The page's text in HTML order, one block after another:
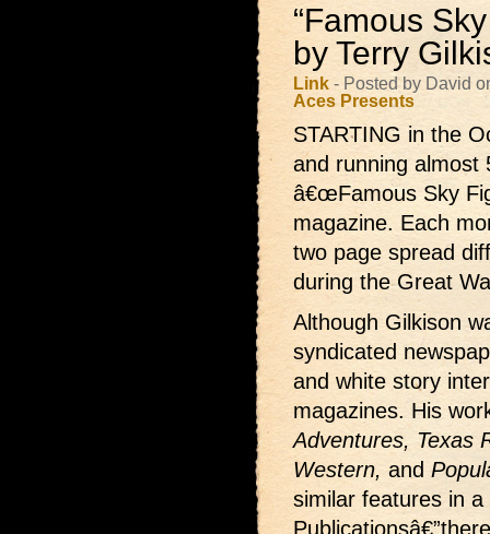
“Famous
by Terry
Link - Posted by David
Aces Presents
STARTING in the
and running
â€œFamous Sky
magazine. Each
two page spread
during the Great
Although Gilkison
syndicated
and white story
magazines. His
Adventures, Texas
Western, and
similar features in